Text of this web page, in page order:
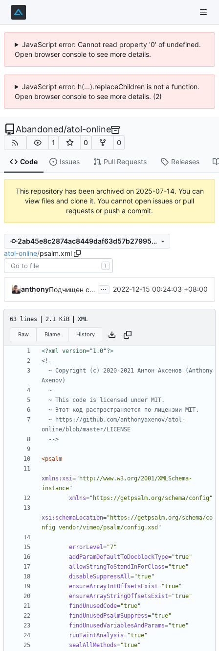
JavaScript error: Cannot read property '0' of undefined.
Open browser console to see more details.
JavaScript error: h(...).replaceChildren is not a function.
Open browser console to see more details. (2)
Abandoned/atol-online
1 0 0
Code Issues Pull Requests Releases
This repository has been archived on 2025-07-14. You can
view files and clone it. You cannot open issues or pull
requests or push a commit.
2ab45e8c2874ac8449daf63d57b27995d1ae0eb0
atol-online/psalm.xml
T
anthony Подчищен composer.json ... 2022-12-15 00:24:03 +08:00
63 lines 2.1 KiB XML
Raw Blame History
<?xml version="1.0"?>
  -->
<psalm
xmlns:xsi="http://www.w3.org/2001/XMLSchema-
instance"
xmlns="https://getpsalm.org/schema/config"
xsi:schemaLocation="https://getpsalm.org/schema/co
nfig vendor/vimeo/psalm/config.xsd"
errorLevel="7"
addParamDefaultToDocblockType="true"
allowStringToStandInForClass="true"
disableSuppressAll="true"
ensureArrayIntOffsetsExist="true"
ensureArrayStringOffsetsExist="true"
findUnusedCode="true"
findUnusedPsalmSuppress="true"
findUnusedVariablesAndParams="true"
runTaintAnalysis="true"
sealAllMethods="true"